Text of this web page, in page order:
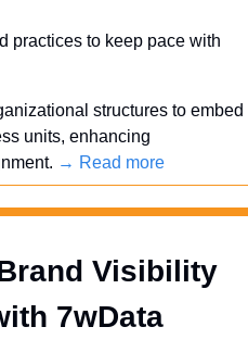
practices to keep pace with
structures to embed
units, enhancing
→ Read more
Visibility
7wData